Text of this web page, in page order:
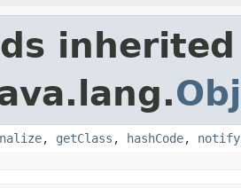
, getClass , hashCode, notify